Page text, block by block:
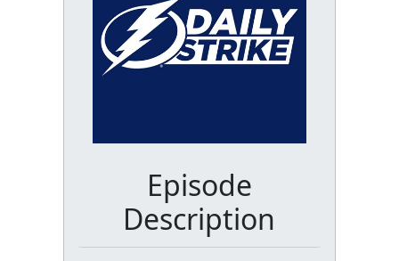
Episode
Description